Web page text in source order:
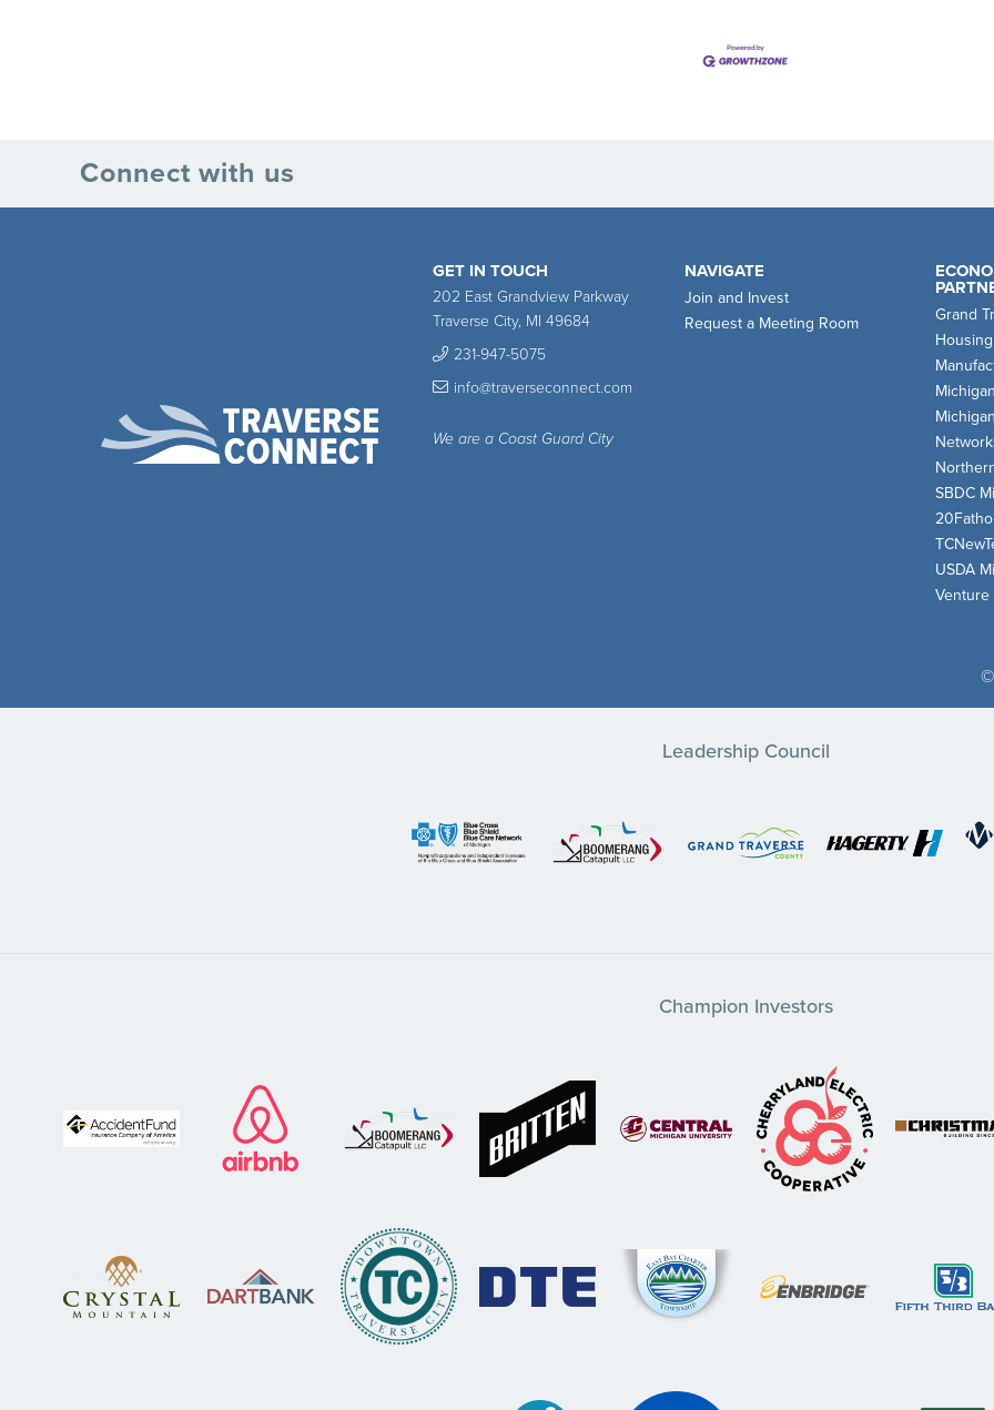
Connect with us
GET IN TOUCH
202 East Grandview Parkway
Traverse City, MI 49684
231-947-5075
info@traverseconnect.com
We are a Coast Guard City
NAVIGATE
Join and Invest
Request a Meeting Room
Grand
SBDC
USDA
Venture
©
Leadership Council
Champion Investors